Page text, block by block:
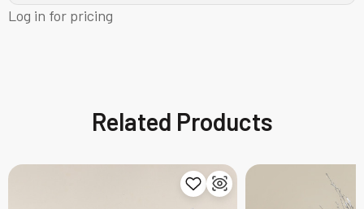
Log in for pricing
Related Products